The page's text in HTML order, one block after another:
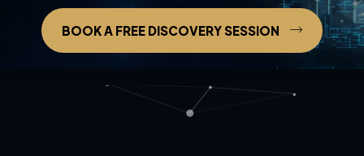
BOOK A FREE DISCOVERY SESSION